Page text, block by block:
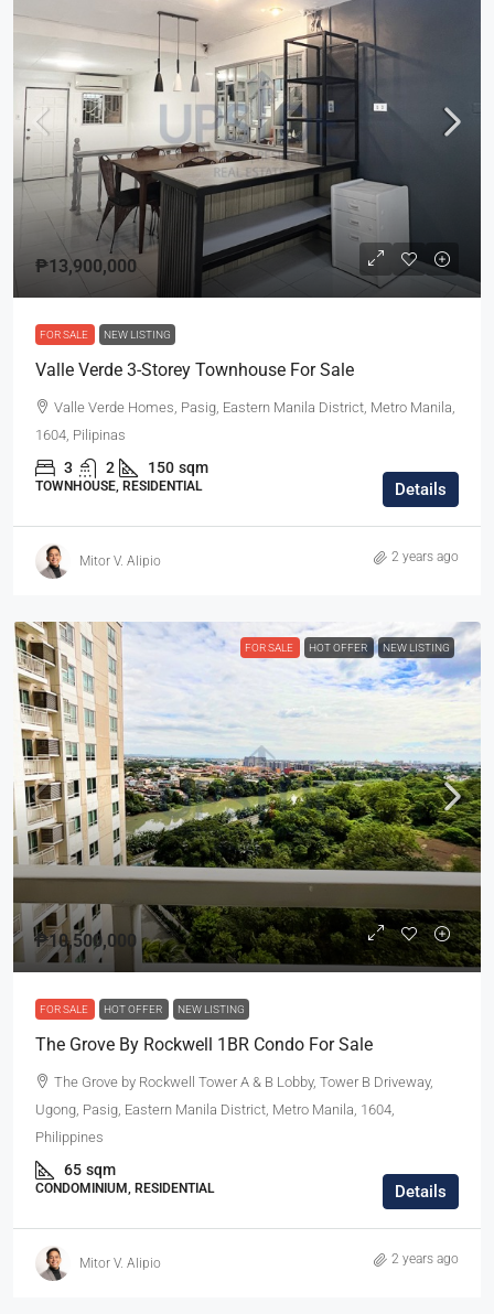
₱13,900,000
FOR SALE NEW LISTING
Valle Verde 3-Storey Townhouse For Sale
Valle Verde Homes, Pasig, Eastern Manila District, Metro Manila,
1604, Pilipinas
3 2 150 sqm
TOWNHOUSE, RESIDENTIAL Details
Mitor V. Alipio 2 years ago
FOR SALE HOT OFFER NEW LISTING
₱10,500,000
FOR SALE HOT OFFER NEW LISTING
The Grove By Rockwell 1BR Condo For Sale
The Grove by Rockwell Tower A & B Lobby, Tower B Driveway,
Ugong, Pasig, Eastern Manila District, Metro Manila, 1604,
Philippines
65 sqm
CONDOMINIUM, RESIDENTIAL Details
Mitor V. Alipio 2 years ago